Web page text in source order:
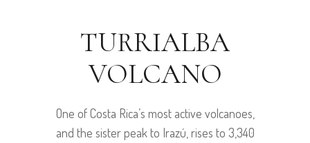
TURRIALBA
VOLCANO
One of Costa Rica’s most active volcanoes,
and the sister peak to Irazú, rises to 3,340